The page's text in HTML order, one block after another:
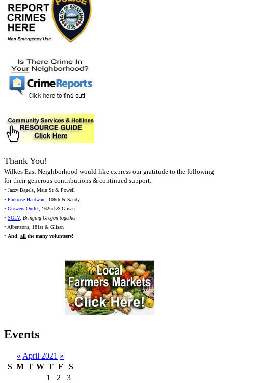
Thank You!
Wilkes East Neighborhood would like express our gratitude to the following
for their generous contributions & continued support:
• Jazzy Bagels, Main St & Powell
• Parkrose Hardware, 106th & Sandy
• Growers Outlet, 162nd & Glisan
• SOLV, Bringing Oregon together
• Albertsons, 181st & Glisan
• And, all the many volunteers!
Events
« April 2021 »
S M T W T F
S
1
2
3